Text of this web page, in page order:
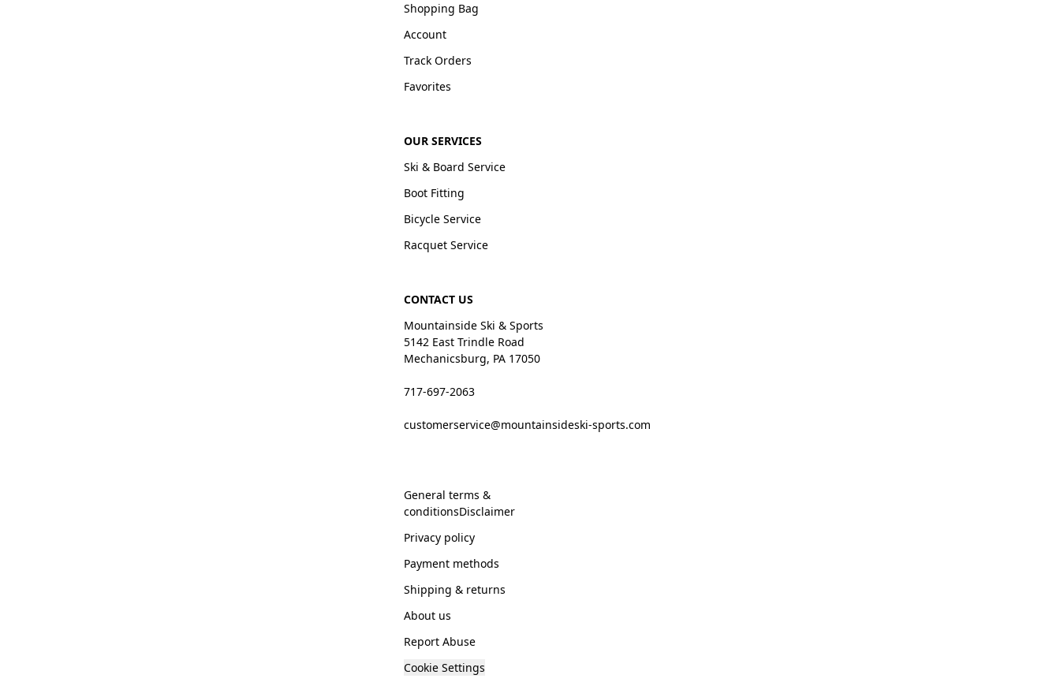
Shopping Bag
Account
Track Orders
Favorites
OUR SERVICES
Ski & Board Service
Boot Fitting
Bicycle Service
Racquet Service
CONTACT US
Mountainside Ski & Sports
5142 East Trindle Road
Mechanicsburg, PA 17050
717-697-2063
customerservice@mountainsideski-sports.com
General terms &
conditionsDisclaimer
Privacy policy
Payment methods
Shipping & returns
About us
Report Abuse
Cookie Settings